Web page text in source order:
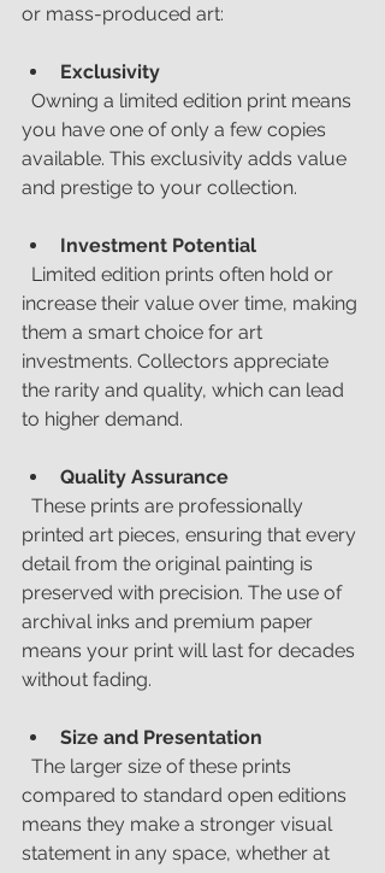
or mass-produced art:
Exclusivity
Owning a limited edition print means
you have one of only a few copies
available. This exclusivity adds value
and prestige to your collection.
Investment Potential
Limited edition prints often hold or
increase their value over time, making
them a smart choice for art
investments. Collectors appreciate
the rarity and quality, which can lead
to higher demand.
Quality Assurance
These prints are professionally
printed art pieces, ensuring that every
detail from the original painting is
preserved with precision. The use of
archival inks and premium paper
means your print will last for decades
without fading.
Size and Presentation
The larger size of these prints
compared to standard open editions
means they make a stronger visual
statement in any space, whether at